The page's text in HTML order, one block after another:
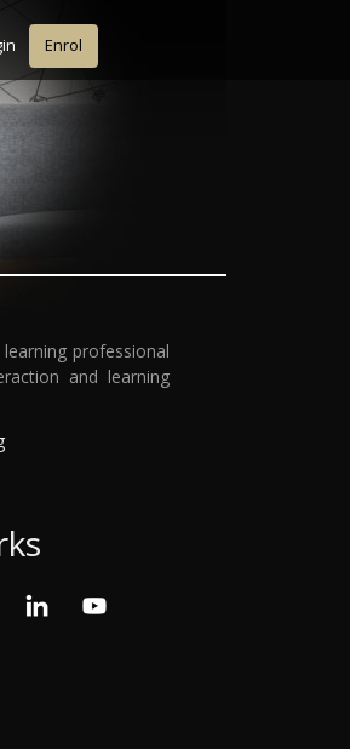
Enrol
professional
and learning